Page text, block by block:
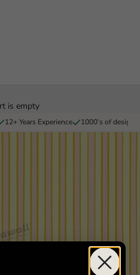
is empty
12+ Years Experience 1000’s of